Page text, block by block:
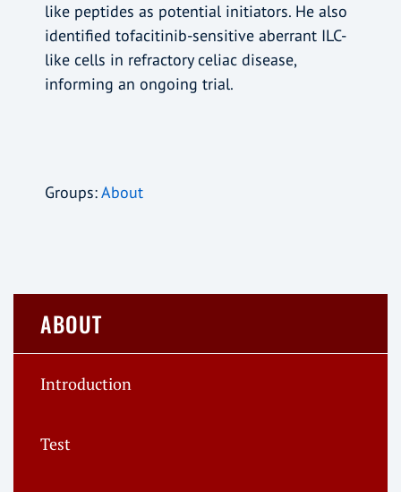
like peptides as potential initiators. He also
identified tofacitinib-sensitive aberrant ILC-
like cells in refractory celiac disease,
informing an ongoing trial.
Groups:About
ABOUT
Introduction
Test